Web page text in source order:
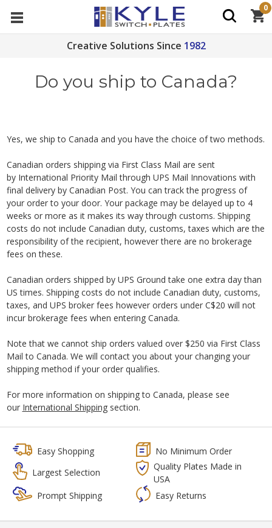
Creative Solutions Since 1982
0
Do you ship to Canada?
Yes, we ship to Canada and you have the choice of two methods.
Canadian orders shipping via First Class Mail are sent
by International Priority Mail through UPS Mail Innovations with
final delivery by Canadian Post. You can track the progress of
your order to your door. Your package may be delayed up to 4
weeks or more as it makes its way through customs. Shipping
costs do not include Canadian duty, customs, taxes which are the
responsibility of the recipient, however there are no brokerage
fees on these.
Canadian orders shipped by UPS Ground take one extra day than
US times. Shipping costs do not include Canadian duty, customs,
taxes, and UPS broker fees however orders under C$20 will not
incur brokerage fees when entering Canada.
Note that we cannot ship orders valued over $250 via First Class
Mail to Canada. We will contact you about your changing your
shipping method if your order qualifies.
For more information on shipping to Canada, please see
our International Shippingsection.
Easy Shopping
No Minimum Order
Largest Selection
Quality Plates Made in
USA
Prompt Shipping
Easy Returns